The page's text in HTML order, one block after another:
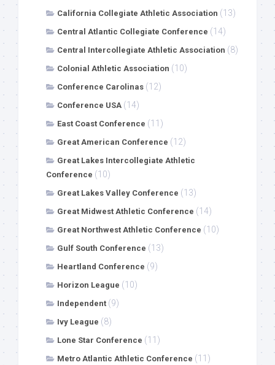
California Collegiate Athletic Association (13)
Central Atlantic Collegiate Conference (14)
Central Intercollegiate Athletic Association (8)
Colonial Athletic Association (10)
Conference Carolinas (12)
Conference USA (14)
East Coast Conference (11)
Great American Conference (12)
Great Lakes Intercollegiate Athletic
Conference (10)
Great Lakes Valley Conference (13)
Great Midwest Athletic Conference (14)
Great Northwest Athletic Conference (10)
Gulf South Conference (13)
Heartland Conference (9)
Horizon League (10)
Independent (9)
Ivy League (8)
Lone Star Conference (11)
Metro Atlantic Athletic Conference (11)